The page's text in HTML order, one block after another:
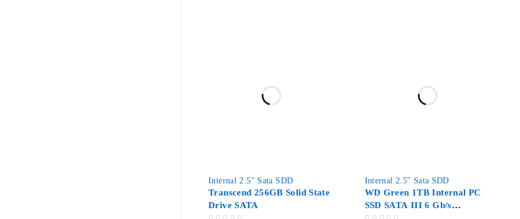
Internal 2.5" Sata SDD
Transcend 256GB Solid State
Drive SATA
Internal 2.5" Sata SDD
WD Green 1TB Internal PC
SSD SATA III 6 Gb/s